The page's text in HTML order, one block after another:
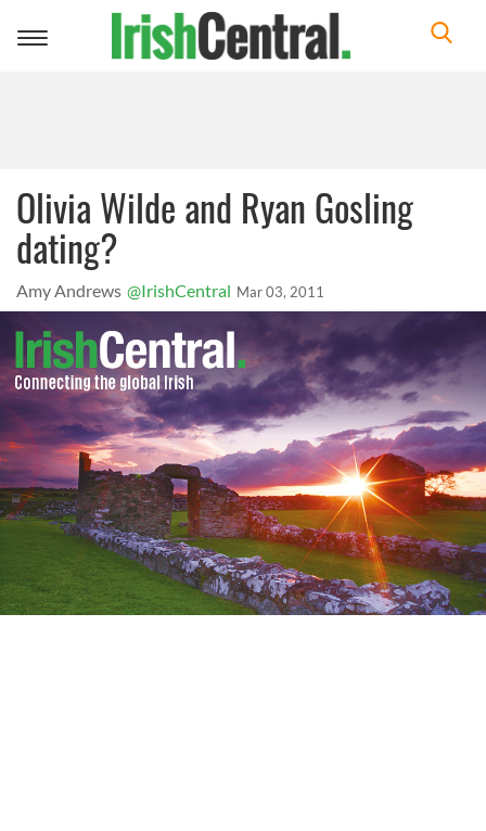
Toggle
Olivia Wilde and Ryan Gosling
dating?
Amy Andrews @IrishCentral Mar 03, 2011